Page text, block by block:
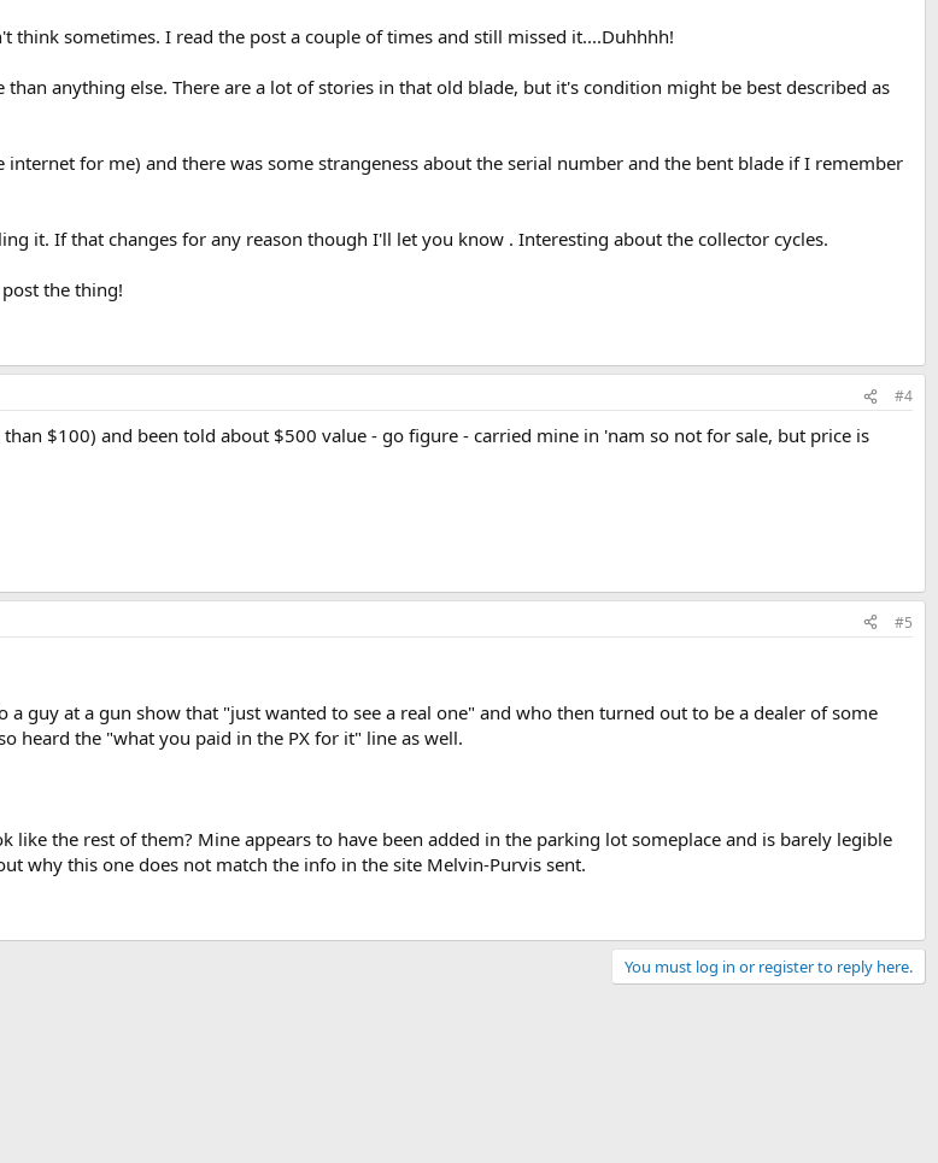
think sometimes. I read the post a couple of times and still missed it....Duhhhh!
anything else. There are a lot of stories in that old blade, but it's condition might be best described as
for me) and there was some strangeness about the serial number and the bent blade if I remember
it. If that changes for any reason though I'll let you know . Interesting about the collector cycles.
the thing!
#4
$100) and been told about $500 value - go figure - carried mine in 'nam so not for sale, but price is
#5
a guy at a gun show that "just wanted to see a real one" and who then turned out to be a dealer of some
heard the "what you paid in the PX for it" line as well.
the rest of them? Mine appears to have been added in the parking lot someplace and is barely legible
why this one does not match the info in the site Melvin-Purvis sent.
You must log in or register to reply here.